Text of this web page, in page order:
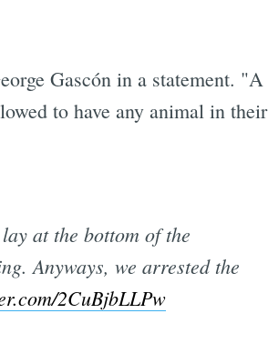
Gascón in a statement. "A
to have any animal in their
at the bottom of the
Anyways, we arrested the
2CuBjbLLPw